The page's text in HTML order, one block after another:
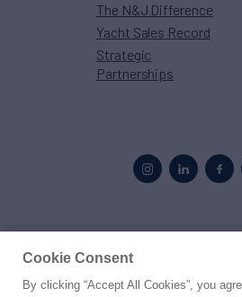
The N&J Difference
Yacht Sales Record
Strategic
Partnerships
© 2026 Northrop &
Cookie Consent
By clicking “Accept All Cookies”, you